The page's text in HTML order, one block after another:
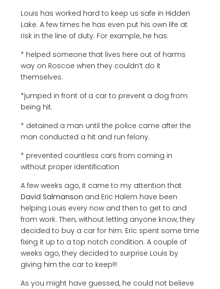
Louis has worked hard to keep us safe in Hidden
Lake. A few times he has even put his own life at
risk in the line of duty. For example, he has:
* helped someone that lives here out of harms
way on Roscoe when they couldn’t do it
themselves.
*jumped in front of a car to prevent a dog from
being hit.
* detained a man until the police came after the
man conducted a hit and run felony.
* prevented countless cars from coming in
without proper identification
A few weeks ago, it came to my attention that
David Salmanson and Eric Halem have been
helping Louis every now and then to get to and
from work. Then, without letting anyone know, they
decided to buy a car for him. Eric spent some time
fixing it up to a top notch condition. A couple of
weeks ago, they decided to surprise Louis by
giving him the car to keep!!!
As you might have guessed, he could not believe